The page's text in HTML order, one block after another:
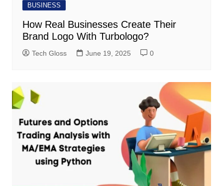
BUSINESS
How Real Businesses Create Their
Brand Logo With Turbologo?
Tech Gloss June 19, 2025 0